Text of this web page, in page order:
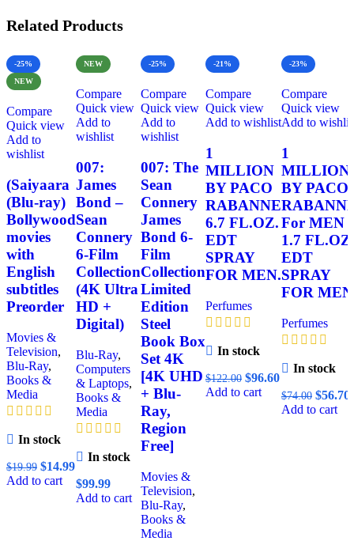
Related Products
-25%
NEW
Compare
Quick view
Add to
wishlist
(Saiyaara
(Blu-ray)
Bollywood
movies
with
English
subtitles
Preorder
Movies &
Television,
Blu-Ray,
Books &
Media
In stock
$19.99 $14.99
Add to cart
NEW
Compare
Quick view
Add to
wishlist
007:
James
Bond –
Sean
Connery
6-Film
Collection
(4K Ultra
HD +
Digital)
Blu-Ray,
Computers
& Laptops,
Books &
Media
In stock
$99.99
Add to cart
-25%
Compare
Quick view
Add to
wishlist
007: The
Sean
Connery
James
Bond 6-
Film
Collection
Limited
Edition
Steel
Book Box
Set 4K
[4K UHD
+ Blu-
Ray,
Region
Free]
Movies &
Television,
Blu-Ray,
Books &
Media
-21%
Compare
Quick view
Add to wishlist
1
MILLION
BY PACO
RABANNE
6.7 FL.OZ.
EDT
SPRAY
FOR MEN.
Perfumes
In stock
$122.00 $96.60
Add to cart
-23%
Compare
Quick view
Add to
1
MILLION
BY PACO
For MEN
1.7 FL.OZ.
EDT
SPRAY
FOR MEN
Perfumes
In stock
$74.00 $56.70
Add to cart